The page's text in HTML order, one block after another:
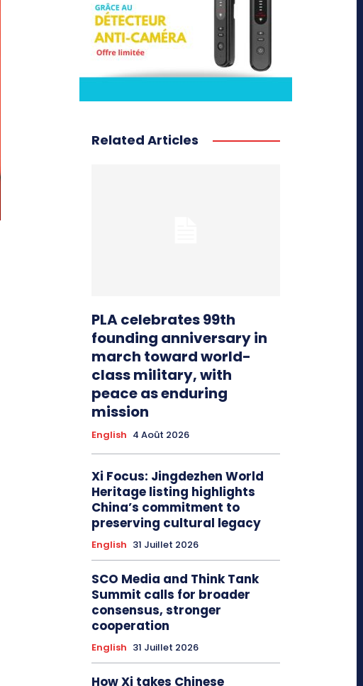
Related Articles
PLA celebrates 99th
founding anniversary in
march toward world-
class military, with
peace as enduring
mission
English 4 Août 2026
Xi Focus: Jingdezhen World
Heritage listing highlights
China’s commitment to
preserving cultural legacy
English 31 Juillet 2026
SCO Media and Think Tank
Summit calls for broader
consensus, stronger
cooperation
English 31 Juillet 2026
How Xi takes Chinese